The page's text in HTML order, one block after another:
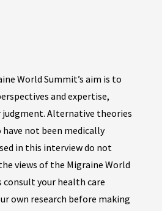
World Summit’s aim is to
and expertise,
judgment. Alternative theories
not been medically
in this interview do not
views of the Migraine World
consult your health care
own research before making